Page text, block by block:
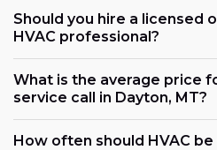
Should you hire a licensed
HVAC professional?
What is the average price
service call in Dayton, MT?
How often should HVAC